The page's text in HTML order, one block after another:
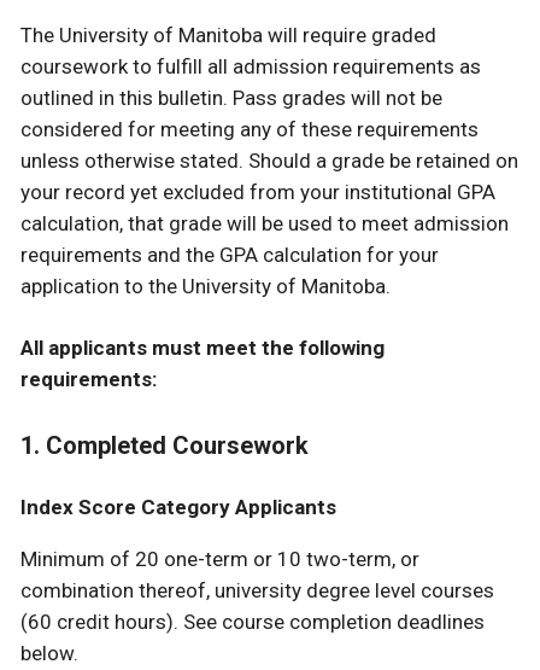
The University of Manitoba will require graded
coursework to fulfill all admission requirements as
outlined in this bulletin. Pass grades will not be
considered for meeting any of these requirements
unless otherwise stated. Should a grade be retained on
your record yet excluded from your institutional GPA
calculation, that grade will be used to meet admission
requirements and the GPA calculation for your
application to the University of Manitoba.
All applicants must meet the following
requirements:
1. Completed Coursework
Index Score Category Applicants
Minimum of 20 one-term or 10 two-term, or
combination thereof, university degree level courses
(60 credit hours). See course completion deadlines
below.